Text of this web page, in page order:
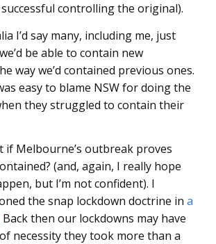
controlling the original).
I’d say many, including me, just
be able to contain new
way we’d contained previous ones.
easy to blame NSW for doing the
they struggled to contain their
if Melbourne’s outbreak proves
(and, again, I really hope
but I’m not confident). I
the snap lockdown doctrine in a
Back then our lockdowns may have
necessity they took more than a